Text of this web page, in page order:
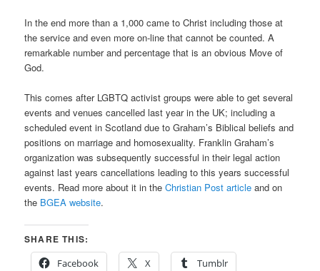
In the end more than a 1,000 came to Christ including those at
the service and even more on-line that cannot be counted. A
remarkable number and percentage that is an obvious Move of
God.
This comes after LGBTQ activist groups were able to get several
events and venues cancelled last year in the UK; including a
scheduled event in Scotland due to Graham’s Biblical beliefs and
positions on marriage and homosexuality. Franklin Graham’s
organization was subsequently successful in their legal action
against last years cancellations leading to this years successful
events. Read more about it in theChristian Post article and on
the BGEA website.
SHARE THIS:
Facebook
X Tumblr